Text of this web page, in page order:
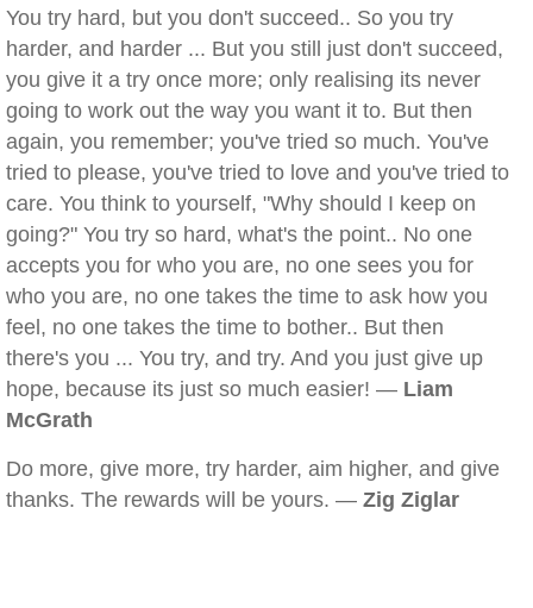
You try hard, but you don't succeed.. So you try
harder, and harder ... But you still just don't succeed,
you give it a try once more; only realising its never
going to work out the way you want it to. But then
again, you remember; you've tried so much. You've
tried to please, you've tried to love and you've tried to
care. You think to yourself, "Why should I keep on
going?" You try so hard, what's the point.. No one
accepts you for who you are, no one sees you for
who you are, no one takes the time to ask how you
feel, no one takes the time to bother.. But then
there's you ... You try, and try. And you just give up
hope, because its just so much easier! — Liam
McGrath
Do more, give more, try harder, aim higher, and give
thanks. The rewards will be yours. — Zig Ziglar